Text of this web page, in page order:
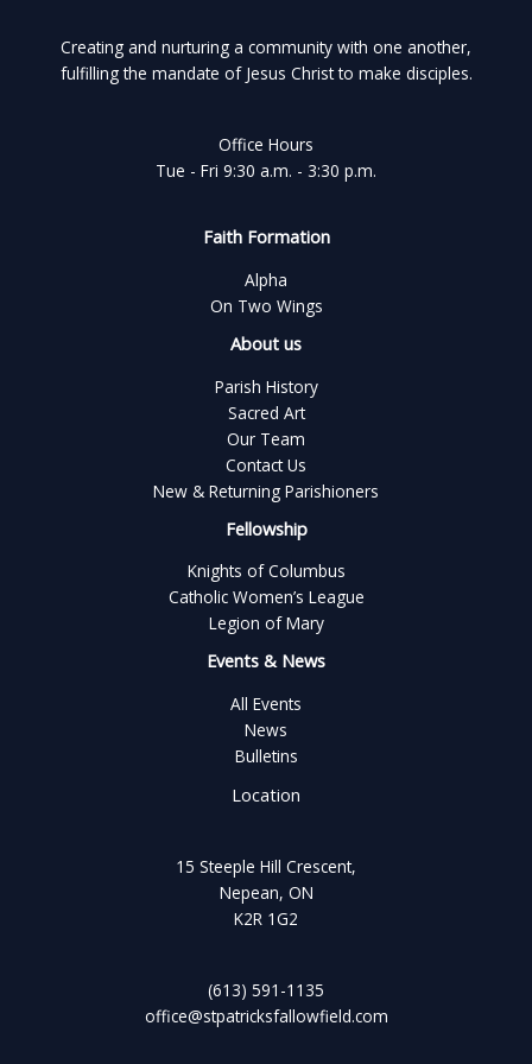
Creating and nurturing a community with one another,
fulfilling the mandate of Jesus Christ to make disciples.
Office Hours
Tue - Fri 9:30 a.m. - 3:30 p.m.
Faith Formation
Alpha
On Two Wings
About us
Parish History
Sacred Art
Our Team
Contact Us
New & Returning Parishioners
Fellowship
Knights of Columbus
Catholic Women’s League
Legion of Mary
Events & News
All Events
News
Bulletins
Location
15 Steeple Hill Crescent,
Nepean, ON
K2R 1G2
(613) 591-1135
office@stpatricksfallowfield.com